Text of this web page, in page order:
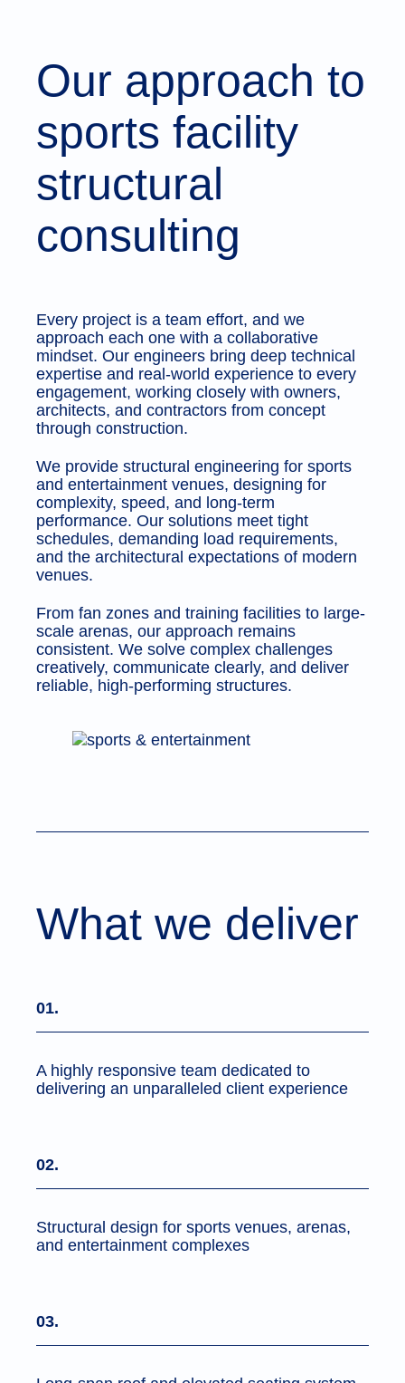
Our approach to
sports facility
structural
consulting
Every project is a team effort, and we
approach each one with a collaborative
mindset. Our engineers bring deep technical
expertise and real-world experience to every
engagement, working closely with owners,
architects, and contractors from concept
through construction.
We provide structural engineering for sports
and entertainment venues, designing for
complexity, speed, and long-term
performance. Our solutions meet tight
schedules, demanding load requirements,
and the architectural expectations of modern
venues.
From fan zones and training facilities to large-
scale arenas, our approach remains
consistent. We solve complex challenges
creatively, communicate clearly, and deliver
reliable, high-performing structures.
What we deliver
01.
A highly responsive team dedicated to
delivering an unparalleled client experience
02.
Structural design for sports venues, arenas,
and entertainment complexes
03.